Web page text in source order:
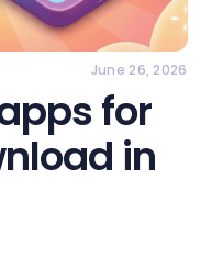
June 26, 2026
for
in